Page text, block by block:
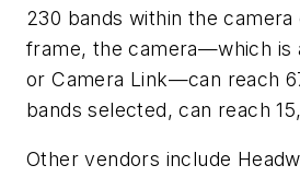
230 bands within the
frame, the camera—which is
or Camera Link—can reach
bands selected, can reach
Other vendors include